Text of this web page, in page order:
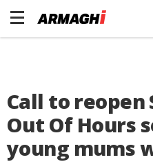
Call to
Out Of Hours
young mums